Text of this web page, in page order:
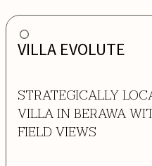
VILLA EVOLUTE
STRATEGICALLY
VILLA IN BERAWA
FIELD VIEWS